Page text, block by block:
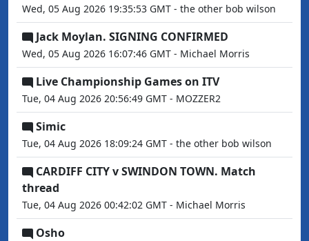
Wed, 05 Aug 2026 19:35:53 GMT - the other bob wilson
Jack Moylan. SIGNING CONFIRMED
Wed, 05 Aug 2026 16:07:46 GMT - Michael Morris
Live Championship Games on ITV
Tue, 04 Aug 2026 20:56:49 GMT - MOZZER2
Simic
Tue, 04 Aug 2026 18:09:24 GMT - the other bob wilson
CARDIFF CITY v SWINDON TOWN. Match
thread
Tue, 04 Aug 2026 00:42:02 GMT - Michael Morris
Osho